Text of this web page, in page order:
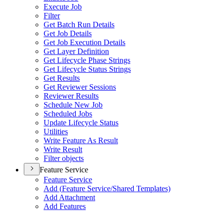
Execute Job
Filter
Get Batch Run Details
Get Job Details
Get Job Execution Details
Get Layer Definition
Get Lifecycle Phase Strings
Get Lifecycle Status Strings
Get Results
Get Reviewer Sessions
Reviewer Results
Schedule New Job
Scheduled Jobs
Update Lifecycle Status
Utilities
Write Feature As Result
Write Result
Filter objects
Feature Service
Feature Service
Add (Feature Service/Shared Templates)
Add Attachment
Add Features